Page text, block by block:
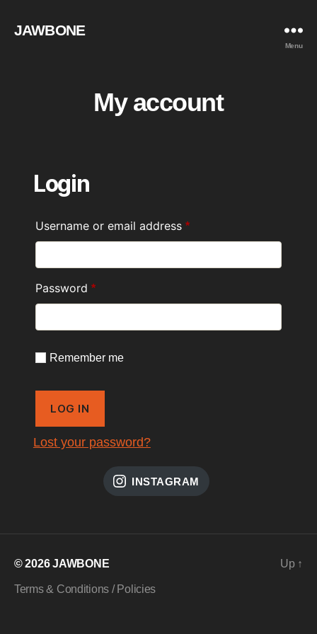
JAWBONE
Menu
My account
Login
Username or email address *Required
Password *Required
Remember me
LOG IN
Lost your password?
INSTAGRAM
© 2026JAWBONE
Terms & Conditions / Policies
Up ↑